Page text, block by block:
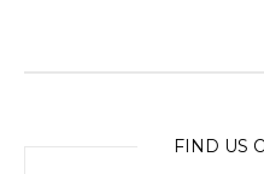
FIND US